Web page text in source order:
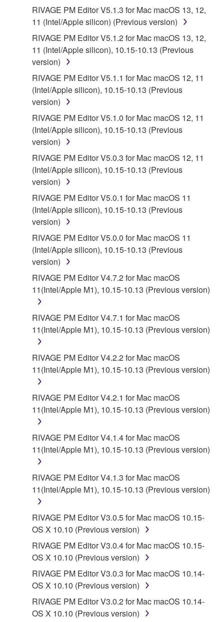
RIVAGE PM Editor V5.1.3 for Mac macOS 13, 12,
11 (Intel/Apple silicon) (Previous version)
RIVAGE PM Editor V5.1.2 for Mac macOS 13, 12,
11 (Intel/Apple silicon), 10.15-10.13 (Previous
version)
RIVAGE PM Editor V5.1.1 for Mac macOS 12, 11
(Intel/Apple silicon), 10.15-10.13 (Previous
version)
RIVAGE PM Editor V5.1.0 for Mac macOS 12, 11
(Intel/Apple silicon), 10.15-10.13 (Previous
version)
RIVAGE PM Editor V5.0.3 for Mac macOS 12, 11
(Intel/Apple silicon), 10.15-10.13 (Previous
version)
RIVAGE PM Editor V5.0.1 for Mac macOS 11
(Intel/Apple silicon), 10.15-10.13 (Previous
version)
RIVAGE PM Editor V5.0.0 for Mac macOS 11
(Intel/Apple silicon), 10.15-10.13 (Previous
version)
RIVAGE PM Editor V4.7.2 for Mac macOS
11(Intel/Apple M1), 10.15-10.13 (Previous version)
RIVAGE PM Editor V4.7.1 for Mac macOS
11(Intel/Apple M1), 10.15-10.13 (Previous version)
RIVAGE PM Editor V4.2.2 for Mac macOS
11(Intel/Apple M1), 10.15-10.13 (Previous version)
RIVAGE PM Editor V4.2.1 for Mac macOS
11(Intel/Apple M1), 10.15-10.13 (Previous version)
RIVAGE PM Editor V4.1.4 for Mac macOS
11(Intel/Apple M1), 10.15-10.13 (Previous version)
RIVAGE PM Editor V4.1.3 for Mac macOS
11(Intel/Apple M1), 10.15-10.13 (Previous version)
RIVAGE PM Editor V3.0.5 for Mac macOS 10.15-
OS X 10.10 (Previous version)
RIVAGE PM Editor V3.0.4 for Mac macOS 10.15-
OS X 10.10 (Previous version)
RIVAGE PM Editor V3.0.3 for Mac macOS 10.14-
OS X 10.10 (Previous version)
RIVAGE PM Editor V3.0.2 for Mac macOS 10.14-
OS X 10.10 (Previous version)